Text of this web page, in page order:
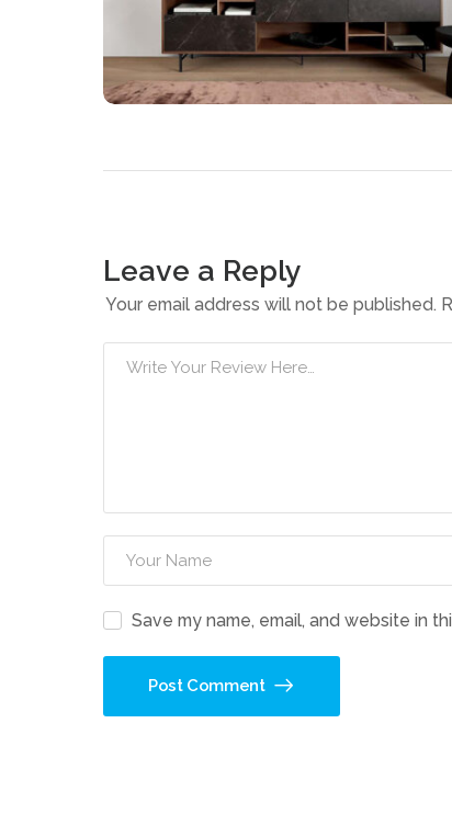
Leave a Reply
Your email address will not be published.
Save my name, email, and website in
Post Comment